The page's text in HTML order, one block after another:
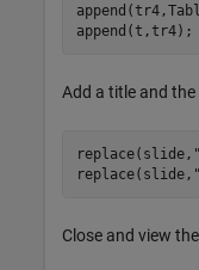
append(t,tr4);
Add a title and
replace(slide,
replace(slide,
Close and view